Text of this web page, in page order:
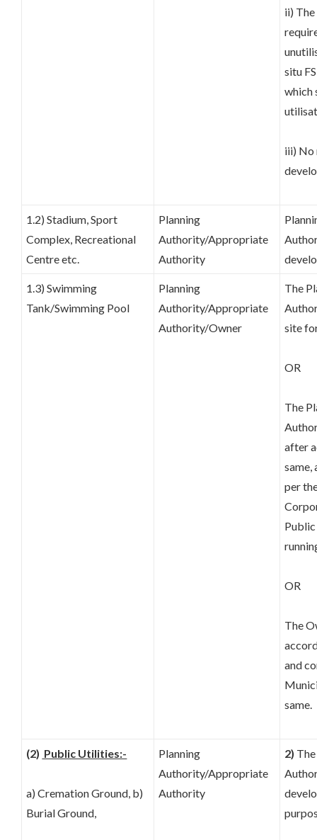
ii)
situ
which
iii) No
1.2) Stadium, Sport
Complex, Recreational
Centre etc.
Planning
Authority/Appropriate
Authority
1.3) Swimming
Tank/Swimming Pool
Planning
Authority/Appropriate
Authority/Owner
The
site
OR
The
after
same,
per
OR
The
and
same.
(2) Public Utilities:-
a) Cremation Ground, b)
Burial Ground,
Planning
Authority/Appropriate
Authority
2)